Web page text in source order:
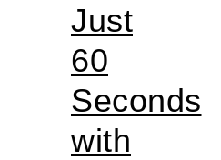
Just
60
Seconds
with